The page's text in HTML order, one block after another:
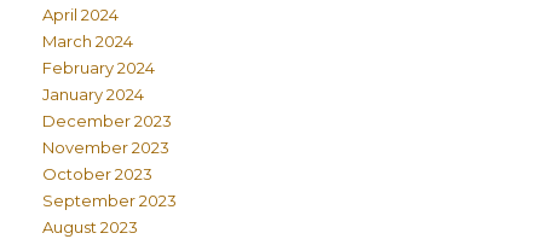
April 2024
March 2024
February 2024
January 2024
December 2023
November 2023
October 2023
September 2023
August 2023